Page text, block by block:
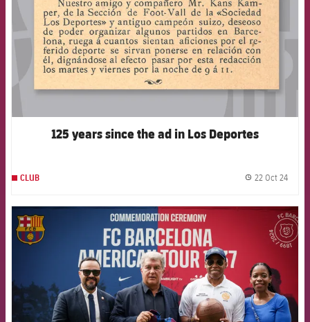
125 years since the ad in Los Deportes
CLUB 22 Oct 24
FCB Barcelona badge